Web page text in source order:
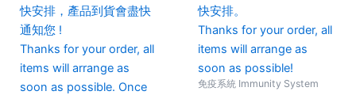
快安排，產品到貨會盡快
通知您 !
Thanks for your order, all
items will arrange as
soon as possible. Once
快安排。
Thanks for your order, all
items will arrange as
soon as possible!
免疫系統 Immunity System